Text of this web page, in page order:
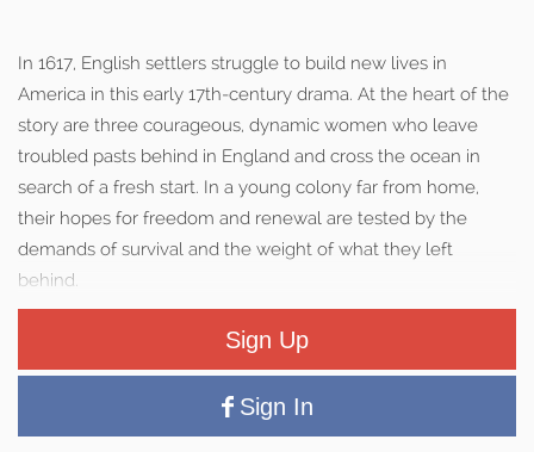
In 1617, English settlers struggle to build new lives in
America in this early 17th-century drama. At the heart of the
story are three courageous, dynamic women who leave
troubled pasts behind in England and cross the ocean in
search of a fresh start. In a young colony far from home,
their hopes for freedom and renewal are tested by the
demands of survival and the weight of what they left
behind.
Sign Up
Sign In